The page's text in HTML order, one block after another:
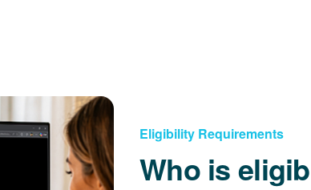
Eligibility Requirements
Who is